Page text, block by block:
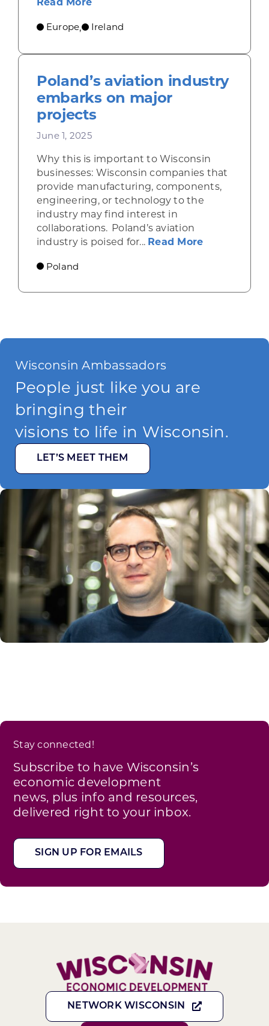
Europe, Ireland
Poland’s aviation industry
embarks on major
projects
June 1, 2025
Why this is important to Wisconsin
businesses: Wisconsin companies that
provide manufacturing, components,
engineering, or technology to the
industry may find interest in
collaborations. Poland’s aviation
industry is poised for... Read Moreabout
Poland
Wisconsin Ambassadors
People just like you are
bringing their
visions to life in Wisconsin.
LET’S MEET THEM
Stay connected!
Subscribe to have Wisconsin’s
economic development
news, plus info and resources,
delivered right to your inbox.
SIGN UP FOR EMAILS
NETWORK WISCONSIN